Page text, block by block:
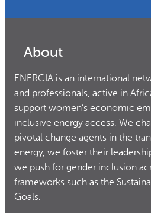
About
ENERGIA is an international
and professionals, active in
support women’s economic
inclusive energy access. We
pivotal change agents in the
energy, we foster their
we push for gender inclusion
frameworks such as the
Goals.